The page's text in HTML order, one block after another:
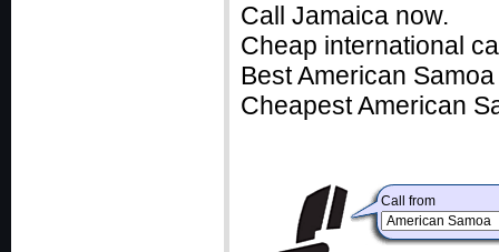
Call Jamaica now.
Cheap international
Best American
Cheapest American
Call from